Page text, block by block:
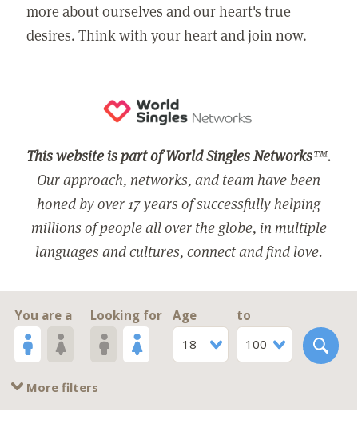
more about ourselves and our heart's true
desires. Think with your heart and join now.
This website is part of World Singles Networks™.
Our approach, networks, and team have been
honed by over 17 years of successfully helping
millions of people all over the globe, in multiple
languages and cultures, connect and find love.
You are a Looking for
Age
18
to
100
More filters